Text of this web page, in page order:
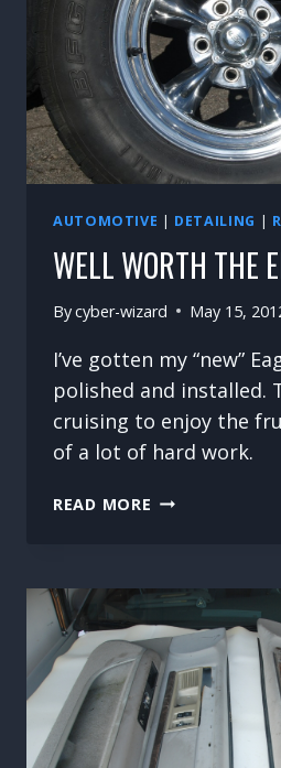
AUTOMOTIVE | DETAILING |
WELL WORTH THE
Bycyber-wizard May 15,
I’ve gotten my “new”
polished and installed.
cruising to enjoy the
of a lot of hard work.
READ MORE WELL